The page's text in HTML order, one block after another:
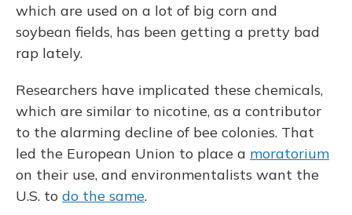
which are used on a lot of big corn and
soybean fields, has been getting a pretty bad
rap lately.
Researchers have implicated these chemicals,
which are similar to nicotine, as a contributor
to the alarming decline of bee colonies. That
led the European Union to place a moratorium
on their use, and environmentalists want the
U.S. to do the same.